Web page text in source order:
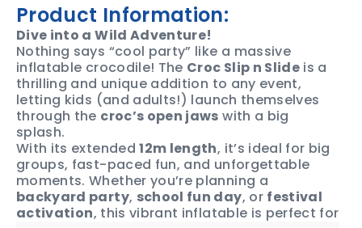
Product Information:
Dive into a Wild Adventure!
Nothing says “cool party” like a massive
inflatable crocodile! The Croc Slip n Slide is a
thrilling and unique addition to any event,
letting kids (and adults!) launch themselves
through the croc’s open jaws with a big
splash.
With its extended12m length, it’s ideal for big
groups, fast-paced fun, and unforgettable
moments. Whether you’re planning a
backyard party, school fun day, or festival
activation, this vibrant inflatable is perfect for